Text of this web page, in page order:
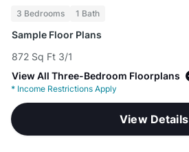
3 Bedrooms 1 Bath
Sample Floor Plans
872 Sq Ft 3/1
View All Three-Bedroom Floorplans
* Income Restrictions Apply
View Details